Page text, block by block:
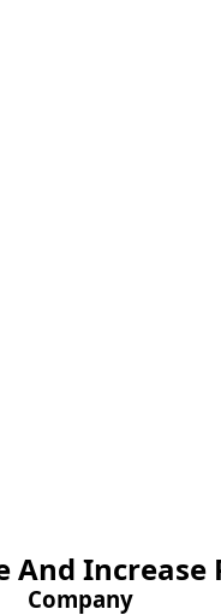
And Increase
Company